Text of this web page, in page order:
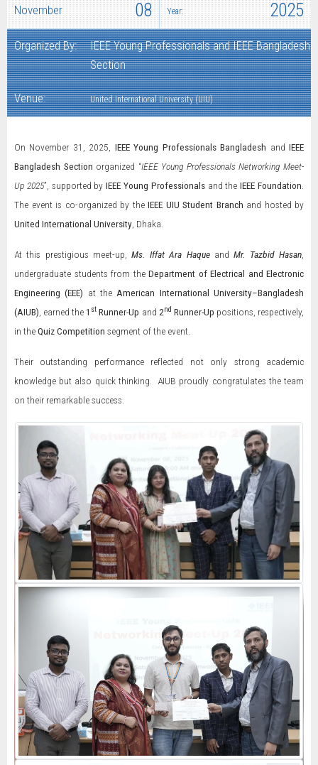
November 08 Year: 2025
Organized By:
IEEE Young Professionals and IEEE Bangladesh
Section
Venue: United International University (UIU)
On November 31, 2025, IEEE Young Professionals Bangladesh andIEEE
Bangladesh Section organized “IEEE Young Professionals Networking Meet-
Up 2025”, supported byIEEE Young Professionalsand theIEEE Foundation.
The event is co-organized by the IEEE UIU Student Branch and hosted by
United International University, Dhaka.
At this prestigious meet-up,Ms. Iffat Ara HaqueandMr. Tazbid Hasan,
undergraduate students from the Department of Electrical and Electronic
Engineering (EEE) at theAmerican International University–Bangladesh
(AIUB), earned the1 st Runner-Up and 2nd Runner-Up positions, respectively,
in theQuiz Competition segment of the event.
Their outstanding performance reflected not only strong academic
knowledge but also quick thinking. AIUB proudly congratulates the team
on their remarkable success.